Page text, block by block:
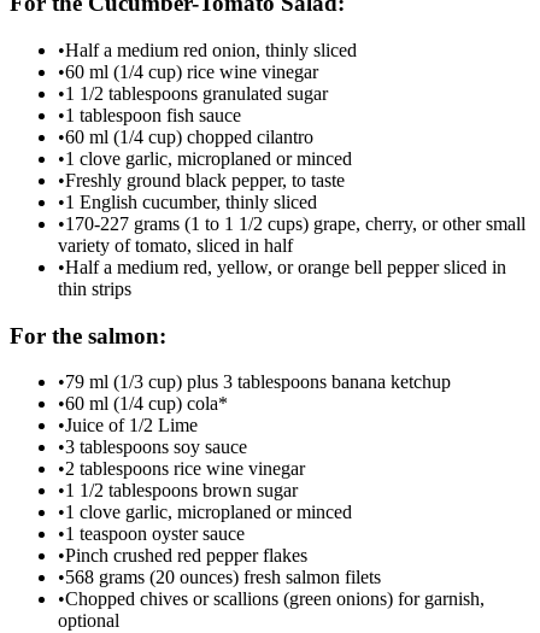
•Half a medium red onion, thinly sliced
•60 ml (1/4 cup) rice wine vinegar
•1 1/2 tablespoons granulated sugar
•1 tablespoon fish sauce
•60 ml (1/4 cup) chopped cilantro
•1 clove garlic, microplaned or minced
•Freshly ground black pepper, to taste
•1 English cucumber, thinly sliced
•170-227 grams (1 to 1 1/2 cups) grape, cherry, or other small
variety of tomato, sliced in half
•Half a medium red, yellow, or orange bell pepper sliced in
thin strips
For the salmon:
•79 ml (1/3 cup) plus 3 tablespoons banana ketchup
•60 ml (1/4 cup) cola*
•Juice of 1/2 Lime
•3 tablespoons soy sauce
•2 tablespoons rice wine vinegar
•1 1/2 tablespoons brown sugar
•1 clove garlic, microplaned or minced
•1 teaspoon oyster sauce
•Pinch crushed red pepper flakes
•568 grams (20 ounces) fresh salmon filets
•Chopped chives or scallions (green onions) for garnish,
optional